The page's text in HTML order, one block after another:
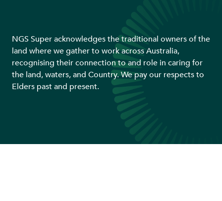
NGS Super acknowledges the traditional owners of the
land where we gather to work across Australia,
recognising their connection to and role in caring for
the land, waters, and Country. We pay our respects to
Elders past and present.